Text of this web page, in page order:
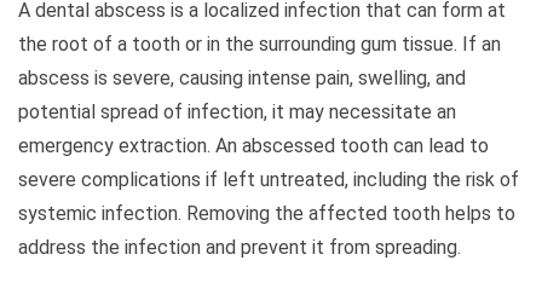
A dental abscess is a localized infection that can form at
the root of a tooth or in the surrounding gum tissue. If an
abscess is severe, causing intense pain, swelling, and
potential spread of infection, it may necessitate an
emergency extraction. An abscessed tooth can lead to
severe complications if left untreated, including the risk of
systemic infection. Removing the affected tooth helps to
address the infection and prevent it from spreading.